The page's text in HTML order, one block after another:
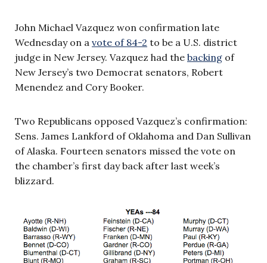
John Michael Vazquez won confirmation late
Wednesday on a vote of 84-2 to be a U.S. district
judge in New Jersey. Vazquez had the backing of
New Jersey’s two Democrat senators, Robert
Menendez and Cory Booker.
Two Republicans opposed Vazquez’s confirmation:
Sens. James Lankford of Oklahoma and Dan Sullivan
of Alaska. Fourteen senators missed the vote on
the chamber’s first day back after last week’s
blizzard.